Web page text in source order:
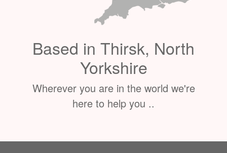
Based in Thirsk, North
Yorkshire
Wherever you are in the world we're
here to help you ..